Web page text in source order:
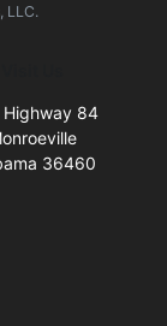
LLC.
Highway 84
36460